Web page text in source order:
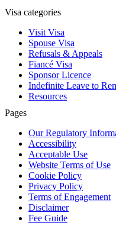
Visa categories
Visit Visa
Spouse Visa
Refusals & Appeals
Fiancé Visa
Sponsor Licence
Indefinite Leave to
Resources
Pages
Our Regulatory
Accessibility
Acceptable Use
Website Terms of Use
Cookie Policy
Privacy Policy
Terms of Engagement
Disclaimer
Fee Guide